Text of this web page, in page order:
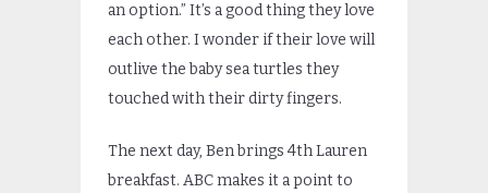
an option.” It’s a good thing they love
each other. I wonder if their love will
outlive the baby sea turtles they
touched with their dirty fingers.
The next day, Ben brings 4th Lauren
breakfast. ABC makes it a point to